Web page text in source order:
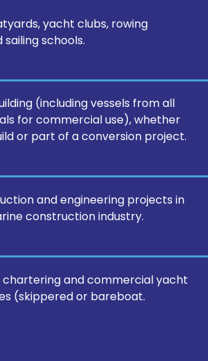
yacht clubs, rowing
sailingschools.
(including vessels from all
for commercial use), whether
or part of a conversion project.
and engineering projectsin
construction industry.
chartering and commercialyacht
(skippered or bareboat.